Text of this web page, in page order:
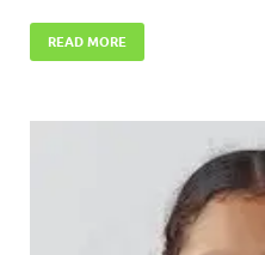
READ MORE